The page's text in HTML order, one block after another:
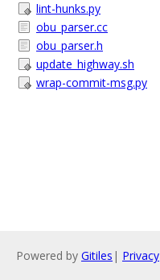
lint-hunks.py
obu_parser.cc
obu_parser.h
update_highway.sh
wrap-commit-msg.py
Powered by Gitiles | Privacy